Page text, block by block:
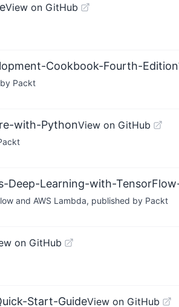
View on GitHub
Cookbook-Fourth-Edition
Packt
with-PythonView on GitHub
Deep-Learning-with-
and AWS Lambda, published by Packt
on GitHub
Start-GuideView on GitHub